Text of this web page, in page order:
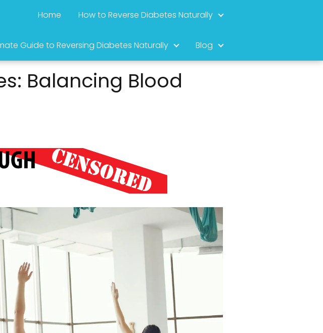
Home How to Reverse Diabetes Naturally
Guide to Reversing Diabetes Naturally Blog
Balancing Blood